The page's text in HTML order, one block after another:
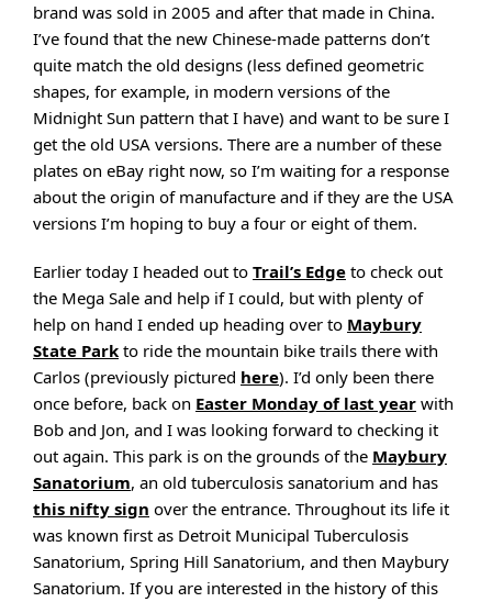
brand was sold in 2005 and after that made in China.
I’ve found that the new Chinese-made patterns don’t
quite match the old designs (less defined geometric
shapes, for example, in modern versions of the
Midnight Sun pattern that I have) and want to be sure I
get the old USA versions. There are a number of these
plates on eBay right now, so I’m waiting for a response
about the origin of manufacture and if they are the USA
versions I’m hoping to buy a four or eight of them.
Earlier today I headed out to Trail’s Edge to check out
the Mega Sale and help if I could, but with plenty of
help on hand I ended up heading over to Maybury
State Park to ride the mountain bike trails there with
Carlos (previously pictured here). I’d only been there
once before, back on Easter Monday of last year with
Bob and Jon, and I was looking forward to checking it
out again. This park is on the grounds of the Maybury
Sanatorium, an old tuberculosis sanatorium and has
this nifty sign over the entrance. Throughout its life it
was known first as Detroit Municipal Tuberculosis
Sanatorium, Spring Hill Sanatorium, and then Maybury
Sanatorium. If you are interested in the history of this